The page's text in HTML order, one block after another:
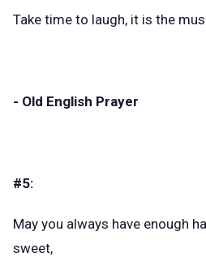
Take time to laugh, it is the
- Old English Prayer
#5:
May you always have enough
sweet,